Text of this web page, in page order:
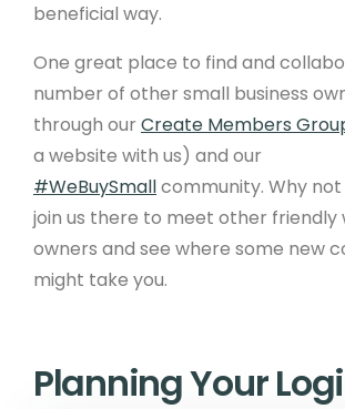
beneficial way.
One great place to find and
number of other small business
through our Create Members
a website with us) and our
#WeBuySmallcommunity. Why
join us there to meet other friendly
owners and see where some new
might take you.
Planning Your